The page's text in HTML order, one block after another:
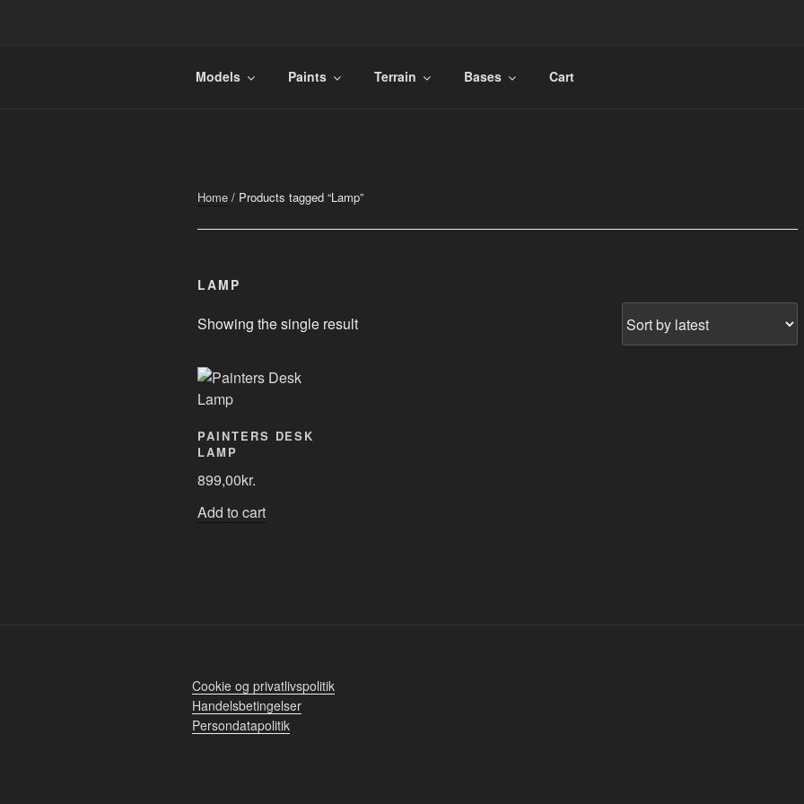
FINURA
A Part of Forgefathers Aps
Models Paints Terrain Bases Cart
Home / Products tagged “Lamp”
LAMP
Showing the single result
PAINTERS DESK
LAMP
899,00kr.
Add to cart
Cookie og privatlivspolitik
Handelsbetingelser
Persondatapolitik